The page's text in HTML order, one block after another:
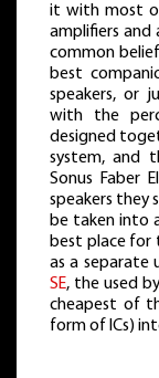
it with most
amplifiers and
common
best
speakers, or
with the
designed
system, and
Sonus Faber
speakers they
be taken into
best place for
as a separate
SE, the used
cheapest of
form of ICs)